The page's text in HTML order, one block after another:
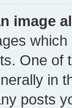
image
One of
in
posts